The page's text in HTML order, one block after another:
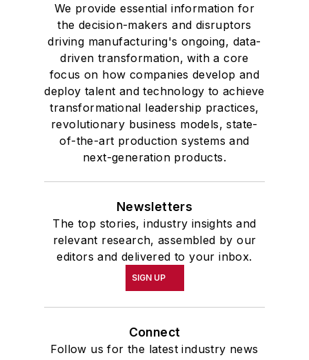
We provide essential information for
the decision-makers and disruptors
driving manufacturing's ongoing, data-
driven transformation, with a core
focus on how companies develop and
deploy talent and technology to achieve
transformational leadership practices,
revolutionary business models, state-
of-the-art production systems and
next-generation products.
Newsletters
The top stories, industry insights and
relevant research, assembled by our
editors and delivered to your inbox.
SIGN UP
Connect
Follow us for the latest industry news